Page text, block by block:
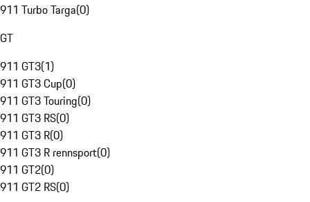
911 Turbo Targa(0)
GT
911 GT3(1)
911 GT3 Cup(0)
911 GT3 Touring(0)
911 GT3 RS(0)
911 GT3 R(0)
911 GT3 R rennsport(0)
911 GT2(0)
911 GT2 RS(0)